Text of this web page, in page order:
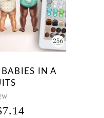
IN A
7.14